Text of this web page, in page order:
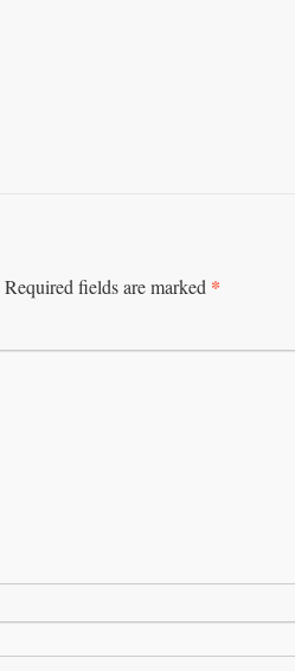
Required fields are marked *